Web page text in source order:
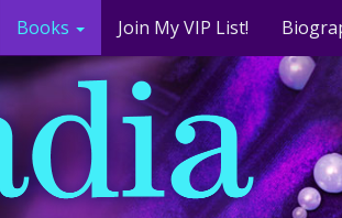
Books Join My VIP List!